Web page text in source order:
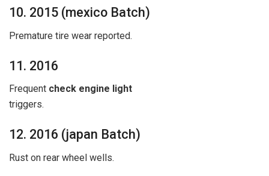
10. 2015 (mexico Batch)
Premature tire wear reported.
11. 2016
Frequent check engine light
triggers.
12. 2016 (japan Batch)
Rust on rear wheel wells.